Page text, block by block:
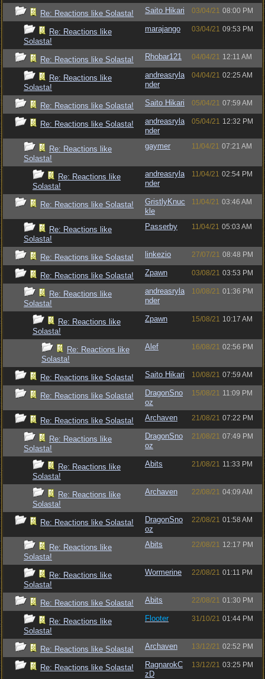
Re: Reactions like Solasta! Saito Hikari 03/04/21 08:00 PM
Re: Reactions like
Solasta!
marajango 03/04/21 09:53 PM
Re: Reactions like Solasta! Rhobar121 04/04/21 12:11 AM
Re: Reactions like
Solasta!
andreasryla
nder
04/04/21 02:25 AM
Re: Reactions like Solasta! Saito Hikari 05/04/21 07:59 AM
Re: Reactions like Solasta!
andreasryla
nder
05/04/21 12:32 PM
Re: Reactions like
Solasta!
gaymer 11/04/21 07:21 AM
Re: Reactions like
Solasta!
andreasryla
nder
11/04/21 02:54 PM
Re: Reactions like Solasta!
GristlyKnuc
kle
11/04/21 03:46 AM
Re: Reactions like
Solasta!
Passerby 11/04/21 05:03 AM
Re: Reactions like Solasta! linkezio 27/07/21 08:48 PM
Re: Reactions like Solasta! Zpawn 03/08/21 03:53 PM
Re: Reactions like
Solasta!
andreasryla
nder
10/08/21 01:36 PM
Re: Reactions like
Solasta!
Zpawn 15/08/21 10:17 AM
Re: Reactions like
Solasta!
Alef 16/08/21 02:56 PM
Re: Reactions like Solasta! Saito Hikari 10/08/21 07:59 AM
Re: Reactions like Solasta!
DragonSno
oz
15/08/21 11:09 PM
Re: Reactions like Solasta! Archaven 21/08/21 07:22 PM
Re: Reactions like
Solasta!
DragonSno
oz
21/08/21 07:49 PM
Re: Reactions like
Solasta!
Abits 21/08/21 11:33 PM
Re: Reactions like
Solasta!
Archaven 22/08/21 04:09 AM
Re: Reactions like Solasta!
DragonSno
oz
22/08/21 01:58 AM
Re: Reactions like
Solasta!
Abits 22/08/21 12:17 PM
Re: Reactions like
Solasta!
Wormerine 22/08/21 01:11 PM
Re: Reactions like Solasta! Abits 22/08/21 01:30 PM
Re: Reactions like
Solasta!
Flooter 31/10/21 01:44 PM
Re: Reactions like Solasta! Archaven 13/12/21 02:52 PM
Re: Reactions like Solasta!
RagnarokC
zD
13/12/21 03:25 PM